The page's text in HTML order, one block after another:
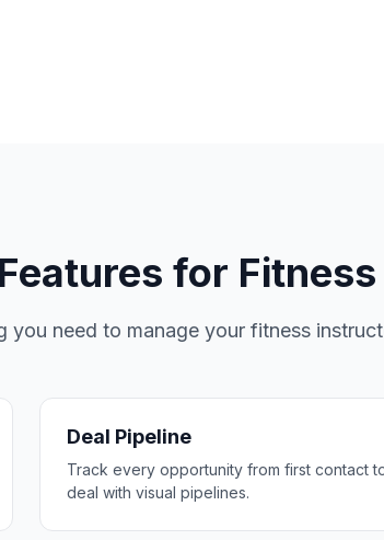
for
you need to manage your fitness
Deal Pipeline
Track every opportunity from first contact
deal with visual pipelines.